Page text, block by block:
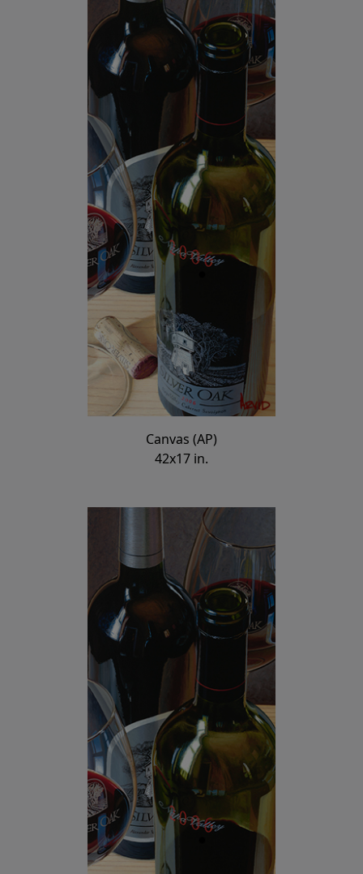
Canvas (AP)
42x17 in.